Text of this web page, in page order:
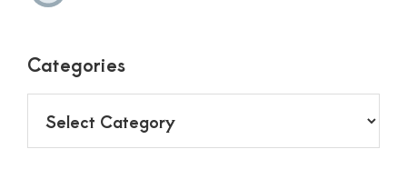
Categories